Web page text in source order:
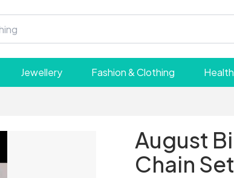
Jewellery Fashion & Clothing
August
Chain Set